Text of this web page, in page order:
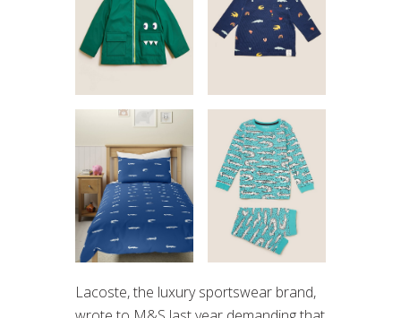
Lacoste, the luxury sportswear brand,